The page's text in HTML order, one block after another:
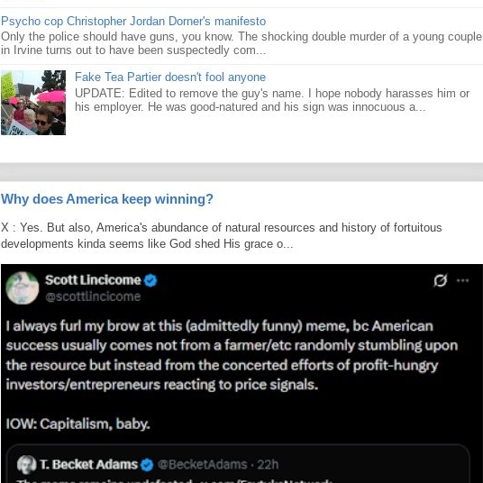
Psycho cop Christopher Jordan Dorner's manifesto
Only the police should have guns, you know. The shocking double murder of a young couple
in Irvine turns out to have been suspectedly com...
Fake Tea Partier doesn't fool anyone
UPDATE: Edited to remove the guy's name. I hope nobody harasses him or
his employer. He was good-natured and his sign was innocuous a...
Why does America keep winning?
X : Yes. But also, America's abundance of natural resources and history of fortuitous
developments kinda seems like God shed His grace o...